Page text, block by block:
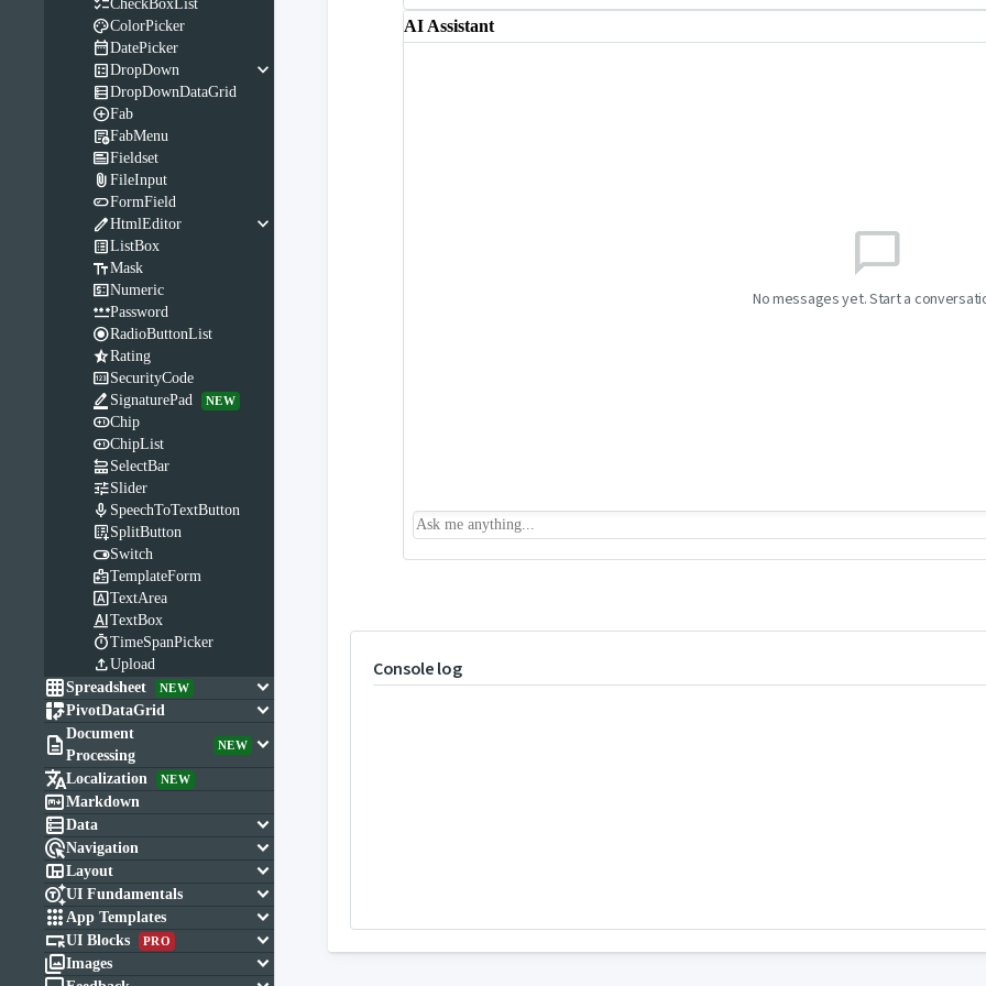
AI Assistant
chat_bubble_outline
No messages yet. Start a
Console log
CheckBoxList
ColorPicker
DatePicker
DropDown keyboard_arrow_down
DropDownDataGrid
Fab
FabMenu
Fieldset
 FileInput
FormField
HtmlEditor keyboard_arrow_down
ListBox
Mask
Numeric
Password
RadioButtonList
Rating
SecurityCode
 SignaturePad NEW
Chip
ChipList
 SelectBar
Slider
 SpeechToTextButton
SplitButton
Switch
TemplateForm
TextArea
TextBox
TimeSpanPicker
Upload
Spreadsheet NEW
keyboard_arrow_down
PivotDataGrid
keyboard_arrow_down
 Document
Processing
NEW
keyboard_arrow_down
Localization NEW
Markdown
Data
keyboard_arrow_down
Navigation
keyboard_arrow_down
Layout
keyboard_arrow_down
UI Fundamentals
keyboard_arrow_down
 App Templates
keyboard_arrow_down
UI Blocks PRO
keyboard_arrow_down
Images
keyboard_arrow_down